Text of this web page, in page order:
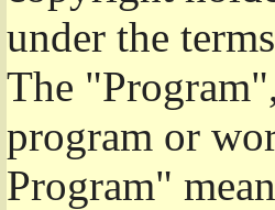
under the
The
program or
Program"